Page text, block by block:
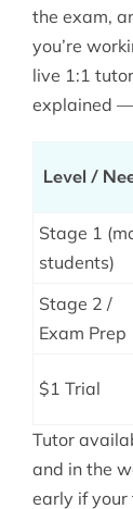
the exam,
you’re
live 1:1
explained
Level /
Stage 1
students)
Stage 2 /
Exam Prep
$1 Trial
Tutor
and in the
early if your